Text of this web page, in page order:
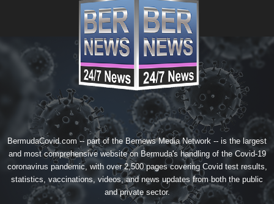
BermudaCovid.com -- part of the Bernews Media Network -- is the largest
and most comprehensive website on Bermuda's handling of the Covid-19
coronavirus pandemic, with over 2,500 pages covering Covid test results,
statistics, vaccinations, videos, and news updates from both the public
and private sector.